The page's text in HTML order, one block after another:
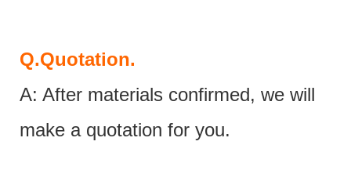
Q.Quotation.
A: After materials confirmed, we will
make a quotation for you.